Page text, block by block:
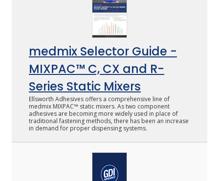
medmix Selector Guide -
MIXPAC™ C, CX and R-
Series Static Mixers
Ellsworth Adhesives offers a comprehensive line of
medmix MIXPAC™ static mixers. As two component
adhesives are becoming more widely used in place of
traditional fastening methods, there has been an increase
in demand for proper dispensing systems.